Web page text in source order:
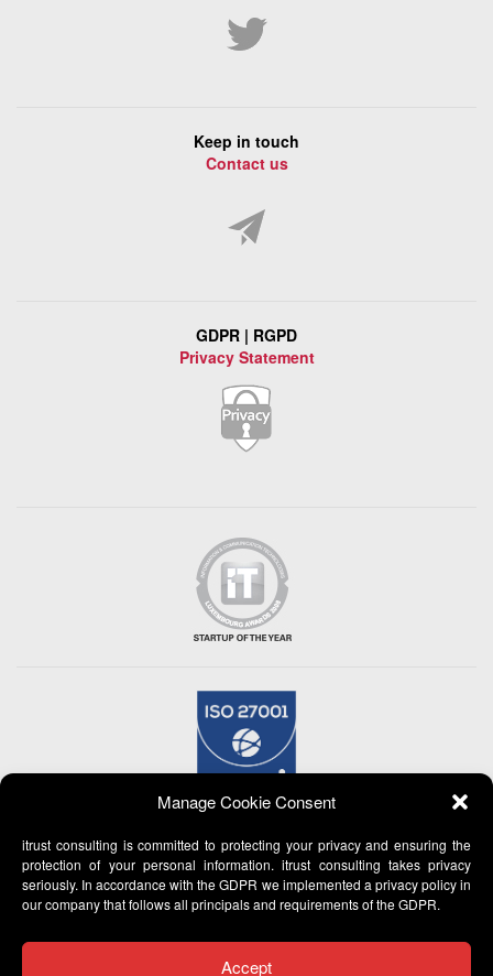
Manage Cookie Consent
itrust consulting is committed to protecting your privacy and ensuring the
protection of your personal information. itrust consulting takes privacy
seriously. In accordance with the GDPR we implemented a privacy policy in
our company that follows all principals and requirements of the GDPR.
Accept
Keep in touch
Contact us
GDPR | RGPD
Privacy Statement